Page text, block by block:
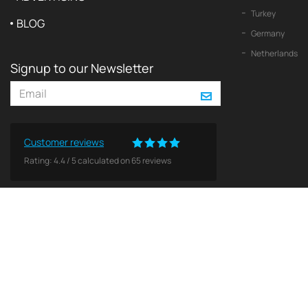
BLOG
Signup to our Newsletter
Customer reviews
Rating:4.4/ 5calculated on65reviews
Turkey
Germany
Netherlands